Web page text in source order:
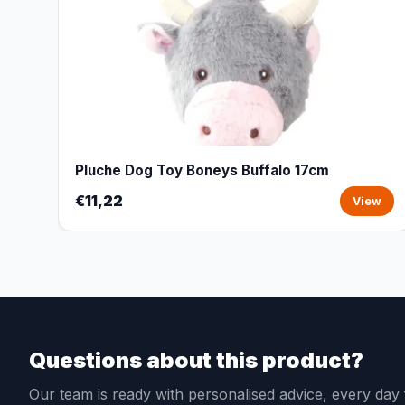
Pluche Dog Toy Boneys Buffalo 17cm
€11,22 View
Questions about this product?
Our team is ready with personalised advice, every